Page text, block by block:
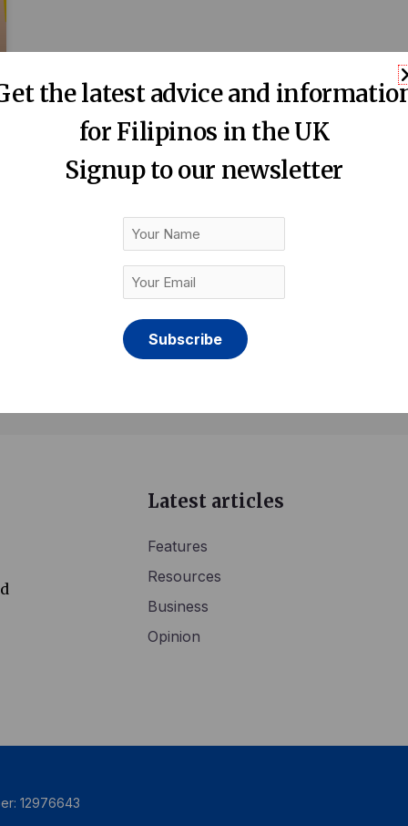
Latest articles
Features
Resources
Business
Opinion
12976643
the latest advice and
for Filipinos in the UK
Signup to our newsletter
Your
Name
Your
Email
(Required)